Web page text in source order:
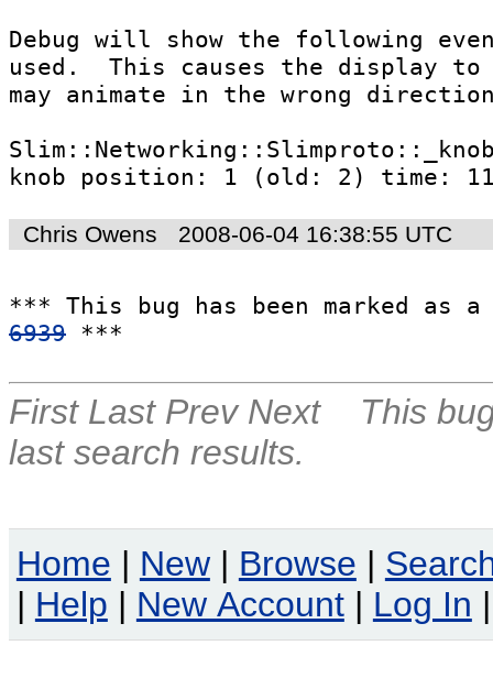
Debug will show the following
used.  This causes the display
may animate in the wrong
knob position: 1 (old: 2) time:
Chris Owens 2008-06-04 16:38:55 UTC
*** This bug has been marked as
6939 ***
First Last Prev Next
This
last search results.
Home | New | Browse |
| Help | New Account | Log In